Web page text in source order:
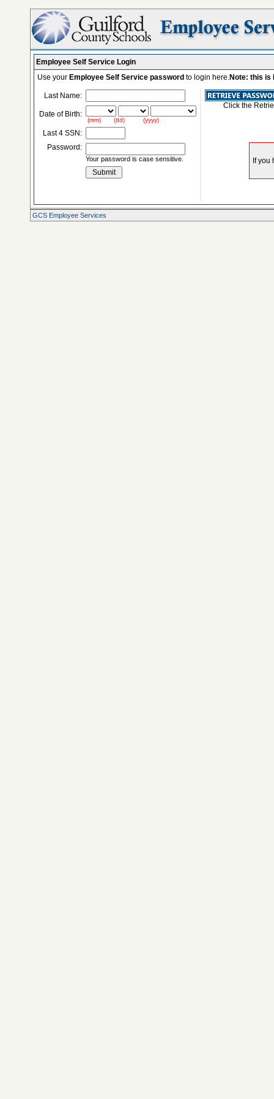
Employee Self Service Login
Use your Employee Self Service password to login here.Note: this is
Last Name:
Date of Birth:
(mm) (dd) (yyyy)
Last 4 SSN:
Password:
Your password is case sensitive.
Click the
GCS Employee Services